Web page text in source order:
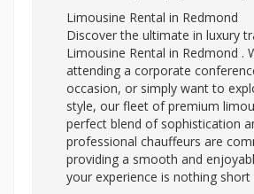
Limousine Rental in Redmond
Discover the ultimate in luxury
Limousine Rental in Redmond .
attending a corporate
occasion, or simply want to
style, our fleet of premium
perfect blend of sophistication
professional chauffeurs are
providing a smooth and
your experience is nothing